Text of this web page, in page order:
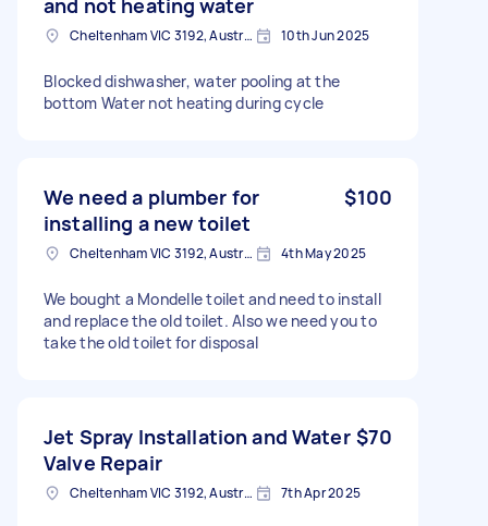
Cheltenham VIC 3192, Australia 10th Jun 2025
Blocked dishwasher, water pooling at the
bottom Water not heating during cycle
We need a plumber for
installing a new toilet
$100
Cheltenham VIC 3192, Australia 4th May 2025
We bought a Mondelle toilet and need to install
and replace the old toilet. Also we need you to
take the old toilet for disposal
Jet Spray Installation and Water
Valve Repair
$70
Cheltenham VIC 3192, Australia 7th Apr 2025